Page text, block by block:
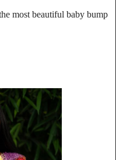
most beautiful baby bump